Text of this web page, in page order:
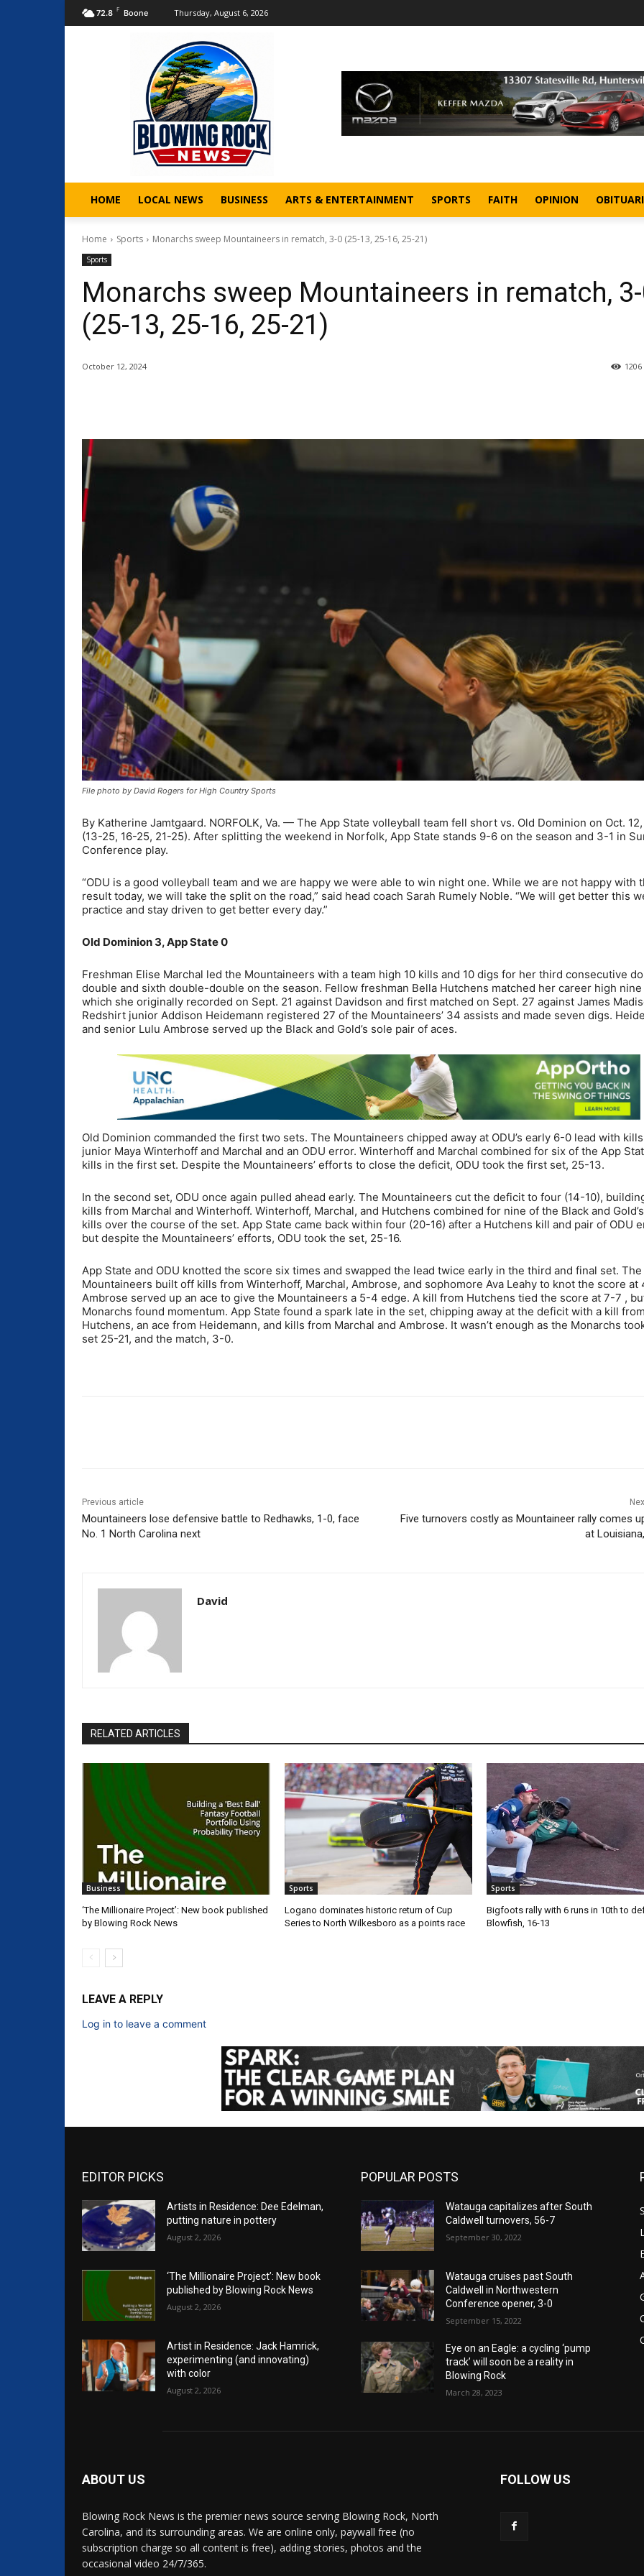
72.8 F Boone Thursday, August 6, 2026
HOME LOCAL NEWS BUSINESS ARTS & ENTERTAINMENT SPORTS FAITH OPINION
Home Sports Monarchs sweep Mountaineers in rematch, 3-0 (25-13, 25-16, 25-21)
Sports
Monarchs sweep Mountaineers in rematch,
(25-13, 25-16, 25-21)
October 12, 2024 1206
File photo by David Rogers for High Country Sports
By Katherine Jamtgaard. NORFOLK, Va. — The App State volleyball team fell short vs. Old Dominion on Oct.
(13-25, 16-25, 21-25). After splitting the weekend in Norfolk, App State stands 9-6 on the season and 3-1 in
Conference play.
“ODU is a good volleyball team and we are happy we were able to win night one. While we are not happy with
result today, we will take the split on the road,” said head coach Sarah Rumely Noble. “We will get better this
practice and stay driven to get better every day.”
Old Dominion 3, App State 0
Freshman Elise Marchal led the Mountaineers with a team high 10 kills and 10 digs for her third consecutive
double and sixth double-double on the season. Fellow freshman Bella Hutchens matched her career high
which she originally recorded on Sept. 21 against Davidson and first matched on Sept. 27 against James
Redshirt junior Addison Heidemann registered 27 of the Mountaineers’ 34 assists and made seven digs.
and senior Lulu Ambrose served up the Black and Gold’s sole pair of aces.
Old Dominion commanded the first two sets. The Mountaineers chipped away at ODU’s early 6-0 lead with
junior Maya Winterhoff and Marchal and an ODU error. Winterhoff and Marchal combined for six of the App
kills in the first set. Despite the Mountaineers’ efforts to close the deficit, ODU took the first set, 25-13.
In the second set, ODU once again pulled ahead early. The Mountaineers cut the deficit to four (14-10),
kills from Marchal and Winterhoff. Winterhoff, Marchal, and Hutchens combined for nine of the Black and Gold’s
kills over the course of the set. App State came back within four (20-16) after a Hutchens kill and pair of ODU
but despite the Mountaineers’ efforts, ODU took the set, 25-16.
App State and ODU knotted the score six times and swapped the lead twice early in the third and final set. The
Mountaineers built off kills from Winterhoff, Marchal, Ambrose, and sophomore Ava Leahy to knot the score at
Ambrose served up an ace to give the Mountaineers a 5-4 edge. A kill from Hutchens tied the score at 7-7 ,
Monarchs found momentum. App State found a spark late in the set, chipping away at the deficit with a kill
Hutchens, an ace from Heidemann, and kills from Marchal and Ambrose. It wasn’t enough as the Monarchs
set 25-21, and the match, 3-0.
Previous article
Mountaineers lose defensive battle to Redhawks, 1-0, face
No. 1 North Carolina next
Five turnovers costly as Mountaineer rally comes
at
David
RELATED ARTICLES
Business
‘The Millionaire Project’: New book published
by Blowing Rock News
Sports
Logano dominates historic return of Cup
Series to North Wilkesboro as a points race
Sports
Bigfoots rally with 6 runs in 10th to
Blowfish, 16-13
LEAVE A REPLY
Log in to leave a comment
EDITOR PICKS
Artists in Residence: Dee Edelman,
putting nature in pottery
August 2, 2026
‘The Millionaire Project’: New book
published by Blowing Rock News
August 2, 2026
Artist in Residence: Jack Hamrick,
experimenting (and innovating)
with color
August 2, 2026
POPULAR POSTS
Watauga capitalizes after South
Caldwell turnovers, 56-7
September 30, 2022
Watauga cruises past South
Caldwell in Northwestern
Conference opener, 3-0
September 15, 2022
Eye on an Eagle: a cycling ‘pump
track’ will soon be a reality in
Blowing Rock
March 28, 2023
ABOUT US
Blowing Rock News is the premier news source serving Blowing Rock, North
Carolina, and its surrounding areas. We are online only, paywall free (no
subscription charge so all content is free), adding stories, photos and the
occasional video 24/7/365.
FOLLOW US